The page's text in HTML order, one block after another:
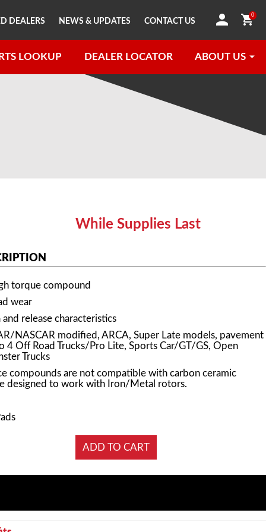
0
LOOKUP DEALER LOCATOR ABOUT US
DEALERS NEWS & UPDATES CONTACT US
While Supplies Last
torque compound
wear
release characteristics
NASCAR modified, ARCA, Super Late models, pavement
4 Off Road Trucks/Pro Lite, Sports Car/GT/GS, Open
Trucks
compounds are not compatible with carbon ceramic
designed to work with Iron/Metal rotors.